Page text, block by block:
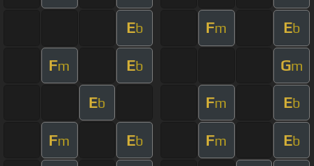
Eb Fm Eb
Fm Eb Gm
Eb Fm Eb
Fm Eb Fm Eb